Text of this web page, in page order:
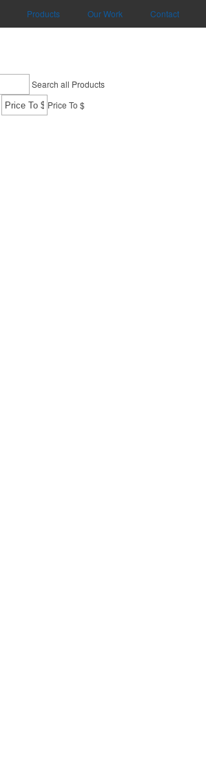
Products Our Work Contact
Search all Products
Price To $